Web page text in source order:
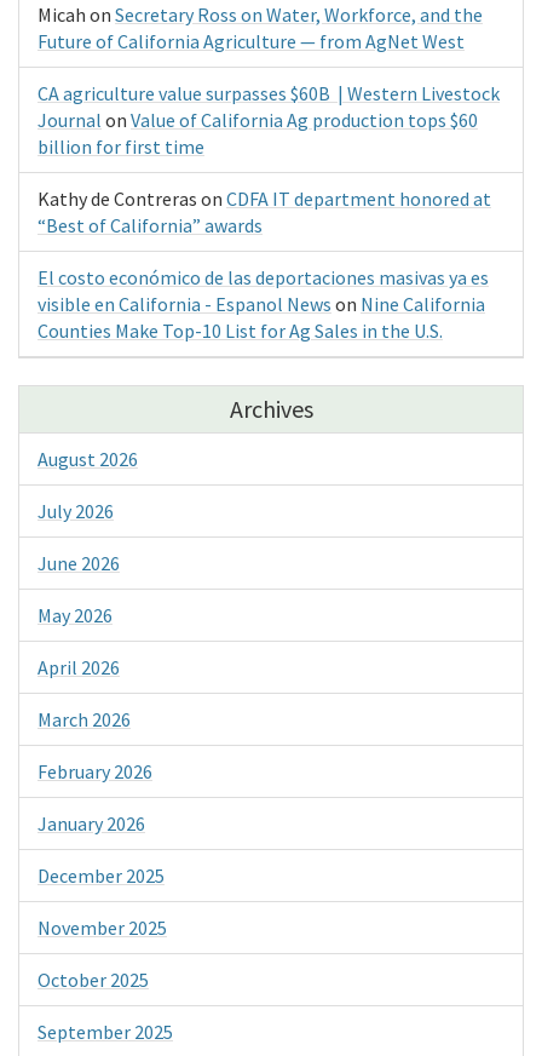
Micah on Secretary Ross on Water, Workforce, and the
Future of California Agriculture — from AgNet West
CA agriculture value surpasses $60B | Western Livestock
Journal on Value of California Ag production tops $60
billion for first time
Kathy de Contreras on CDFA IT department honored at
“Best of California” awards
El costo económico de las deportaciones masivas ya es
visible en California - Espanol News on Nine California
Counties Make Top-10 List for Ag Sales in the U.S.
Archives
August 2026
July 2026
June 2026
May 2026
April 2026
March 2026
February 2026
January 2026
December 2025
November 2025
October 2025
September 2025